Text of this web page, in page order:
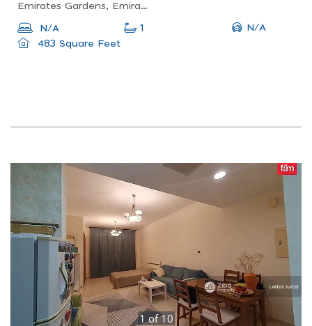
Emirates Gardens, Emirates Gardens 2 - Mulberry 2, Jumeirah Village Circle (jvc)
N/A 1
N/A
483 Square Feet
1of10